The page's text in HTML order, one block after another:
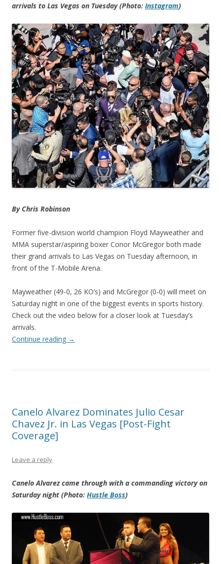
arrivals to Las Vegas on Tuesday (Photo: Instagram)
By Chris Robinson
Former five-division world champion Floyd Mayweather and
MMA superstar/aspiring boxer Conor McGregor both made
their grand arrivals to Las Vegas on Tuesday afternoon, in
front of the T-Mobile Arena.
Mayweather (49-0, 26 KO’s) and McGregor (0-0) will meet on
Saturday night in one of the biggest events in sports history.
Check out the video below for a closer look at Tuesday’s
arrivals.
Continue reading →
Canelo Alvarez Dominates Julio Cesar
Chavez Jr. in Las Vegas [Post-Fight
Coverage]
Leave a reply
Canelo Alvarez came through with a commanding victory on
Saturday night (Photo: Hustle Boss)